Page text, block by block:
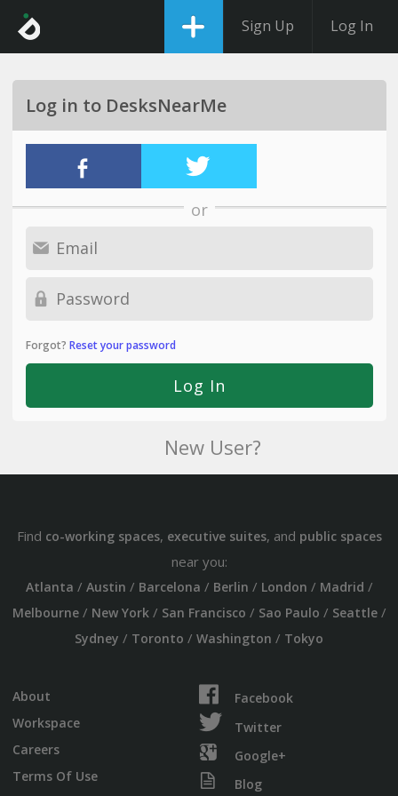
Sign Up Log In
Log in to DesksNearMe
or
Forgot? Reset your password
New User?
Find co-working spaces, executive suites, and public spaces
near you:
Atlanta / Austin / Barcelona / Berlin / London / Madrid /
Melbourne/ New York/ San Francisco / Sao Paulo / Seattle/
Sydney / Toronto / Washington / Tokyo
About
Workspace
Careers
Terms Of Use
Facebook
Twitter
Google+
Blog